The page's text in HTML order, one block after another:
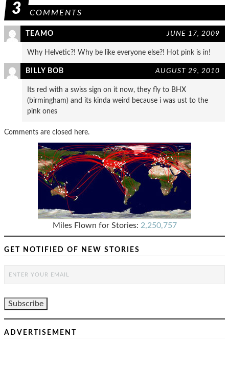
3 COMMENTS
TEAMO JUNE 17, 2009
Why Helvetic?! Why be like everyone else?! Hot pink is in!
BILLY BOB AUGUST 29, 2010
Its red with a swiss sign on it now, they fly to BHX
(birmingham) and its kinda weird because i was ust to the
pink ones
Comments are closed here.
Miles Flown for Stories: 2,250,757
GET NOTIFIED OF NEW STORIES
ADVERTISEMENT